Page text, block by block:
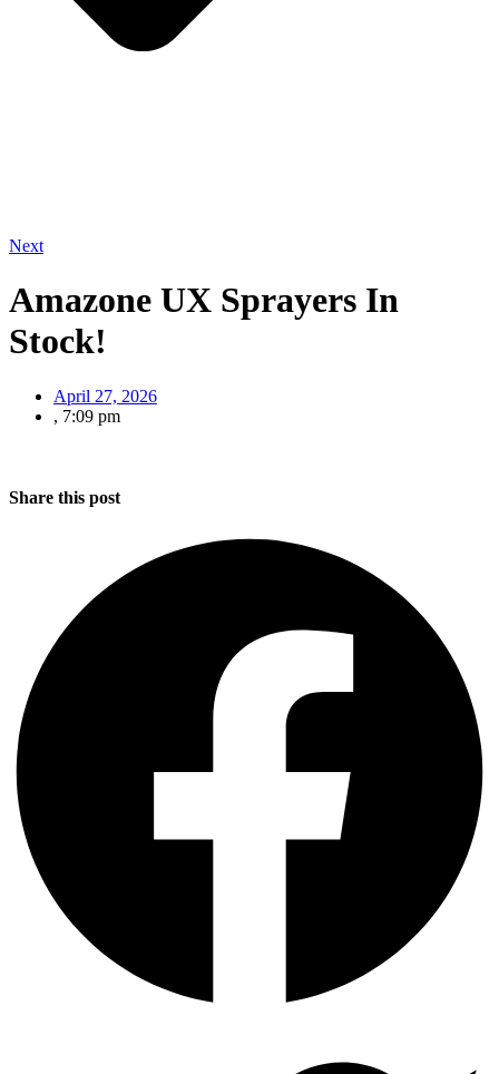
Next
Amazone UX Sprayers In
Stock!
April 27, 2026
, 7:09 pm
Share this post